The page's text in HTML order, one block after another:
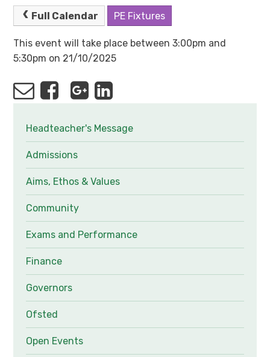
Full Calendar PE Fixtures
This event will take place between 3:00pm and
5:30pm on 21/10/2025
Headteacher's Message
Admissions
Aims, Ethos & Values
Community
Exams and Performance
Finance
Governors
Ofsted
Open Events